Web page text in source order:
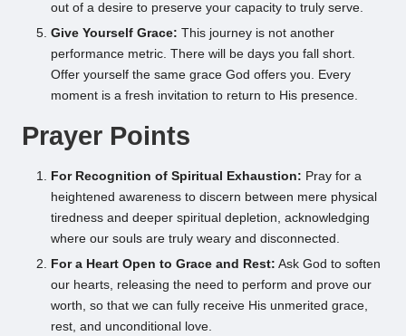
out of a desire to preserve your capacity to truly serve.
Give Yourself Grace: This journey is not another
performance metric. There will be days you fall short.
Offer yourself the same grace God offers you. Every
moment is a fresh invitation to return to His presence.
Prayer Points
For Recognition of Spiritual Exhaustion: Pray for a
heightened awareness to discern between mere physical
tiredness and deeper spiritual depletion, acknowledging
where our souls are truly weary and disconnected.
For a Heart Open to Grace and Rest: Ask God to soften
our hearts, releasing the need to perform and prove our
worth, so that we can fully receive His unmerited grace,
rest, and unconditional love.